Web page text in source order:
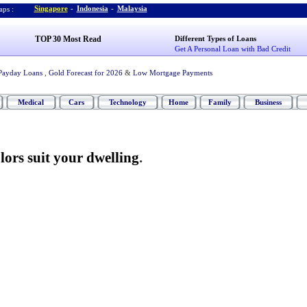
: Singapore - Indonesia - Malaysia
TOP 30 Most Read
Different Types of Loans
Get A Personal Loan with Bad Credit
Loans Gold Forecast for 2026 & Low Mortgage Payments
Medical Cars Technology Home Family Business
suit your dwelling.